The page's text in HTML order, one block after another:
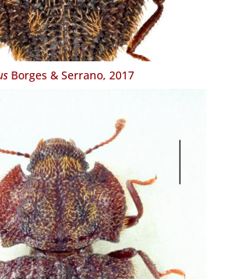
Borges & Serrano, 2017